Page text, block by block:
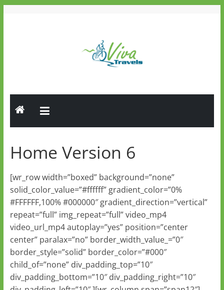
Viva
Travels
Tours
Home Version 6
[wr_row width=”boxed” background=”none”
solid_color_value=”#ffffff” gradient_color=”0%
#FFFFFF,100% #000000″ gradient_direction=”vertical”
repeat=”full” img_repeat=”full” video_mp4
video_url_mp4 autoplay=”yes” position=”center
center” paralax=”no” border_width_value_=”0″
border_style=”solid” border_color=”#000″
child_of=”none” div_padding_top=”10″
div_padding_bottom=”10″ div_padding_right=”10″